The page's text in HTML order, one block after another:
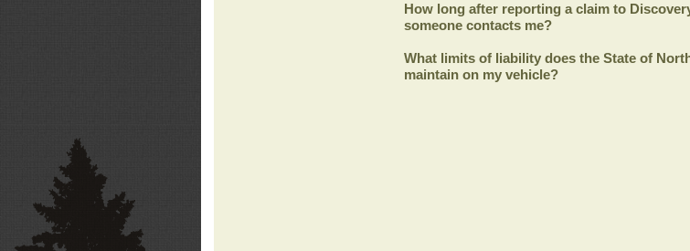
How long after reporting a claim to
someone contacts me?
What limits of liability does the State of
maintain on my vehicle?